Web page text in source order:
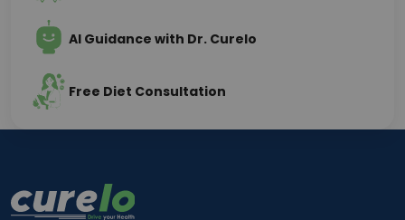
AI Guidance with Dr. Curelo
Free Diet Consultation